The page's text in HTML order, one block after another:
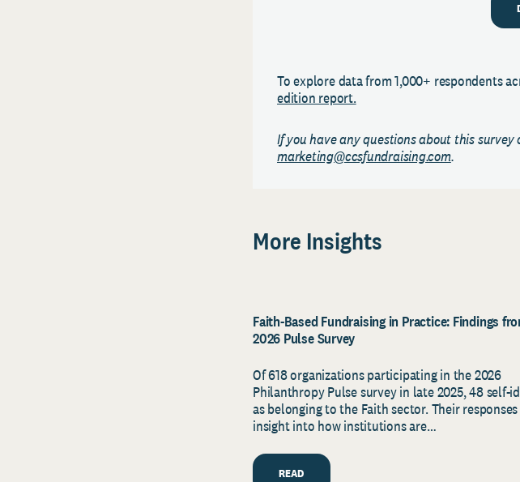
To explore data from 1,000+ respondents
edition report.
If you have any questions about this
marketing@ccsfundraising.com.
More Insights
Faith-Based Fundraising in Practice: Findings
2026 Pulse Survey
Of 618 organizations participating in the 2026
Philanthropy Pulse survey in late 2025, 48 self-
as belonging to the Faith sector. Their
insight into how institutions are…
READ